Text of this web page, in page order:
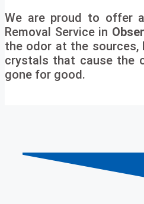
We are proud to offer
Removal Service in
the odor at the sources,
crystals that cause the
gone for good.